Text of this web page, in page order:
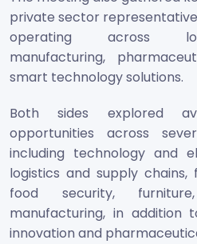
private sector
operating across
manufacturing,
smart technology solutions.
Both sides explored
opportunities across
including technology and
logistics and supply
food security,
manufacturing, in addition
innovation and